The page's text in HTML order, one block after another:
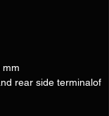
mm
rear side terminalof